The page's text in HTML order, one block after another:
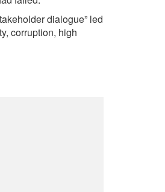
dialogue” led
corruption, high